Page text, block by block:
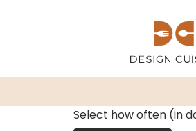
Show More
Select how often (in